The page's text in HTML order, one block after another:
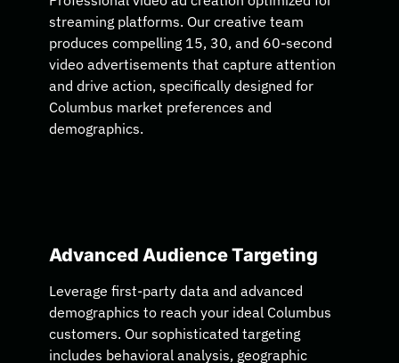
streaming platforms. Our creative team
produces compelling 15, 30, and 60-second
video advertisements that capture attention
and drive action, specifically designed for
Columbus market preferences and
demographics.
Advanced Audience Targeting
Leverage first-party data and advanced
demographics to reach your ideal Columbus
customers. Our sophisticated targeting
includes behavioral analysis, geographic